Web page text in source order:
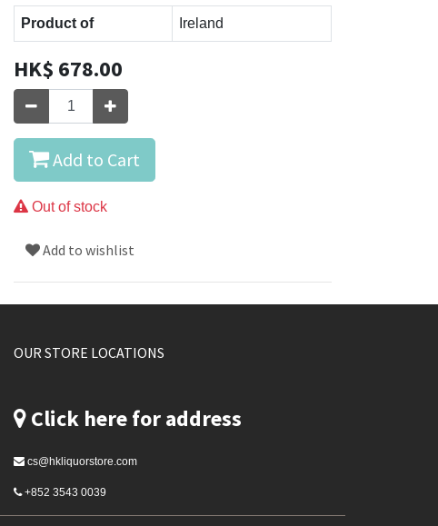
Product of Ireland
HK$ 678.00
Add to Cart
Out of stock
Add to wishlist
OUR STORE LOCATIONS
Click here for address
cs@hkliquorstore.com
+852 3543 0039